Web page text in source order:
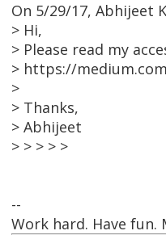
On 5/29/17, Abhijeet
> Hi,
> Please read my
> https://
>
> Thanks,
> Abhijeet
> > > > >
--
Work hard. Have fun.